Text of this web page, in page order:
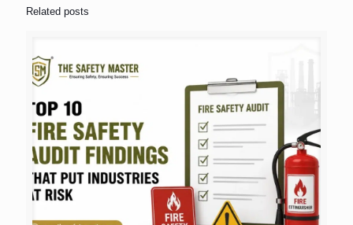
Related posts